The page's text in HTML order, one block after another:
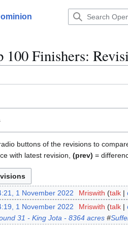
100 Finishers:
buttons of the revisions to
with latest revision, (prev) =
1 November 2022 Mriswith talk
1 November 2022 Mriswith talk
31 - King Jota - 8364 acres#